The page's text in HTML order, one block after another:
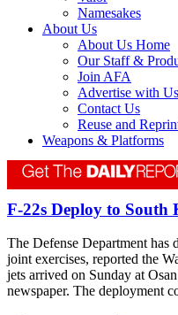
Namesakes
About Us
About Us Home
Our Staff &
Join AFA
Advertise with Us
Contact Us
Reuse and
Weapons & Platforms
F-22s Deploy to South
The Defense Department has
joint exercises, reported the
jets arrived on Sunday at
newspaper. The deployment